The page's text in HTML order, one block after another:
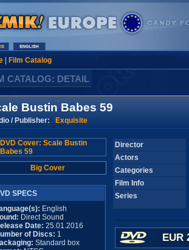
| Film Catalog
CATALOG: DETAIL
Bustin Babes 59
/ Publisher: Exquisite
Big Cover
SPECS
English
Direct Sound
Date: 25.01.2016
of Discs: 1
Standard box
Director
Actors
Categories
Film Info
Series
EUR